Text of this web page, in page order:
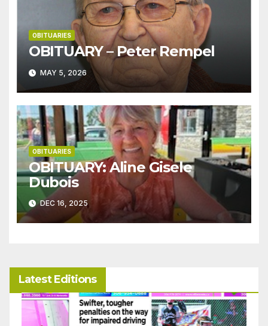
OBITUARIES
OBITUARY – Peter Rempel
MAY 5, 2026
OBITUARIES
OBITUARY: Aline Gisele
Dubois
DEC 16, 2025
Latest Editions